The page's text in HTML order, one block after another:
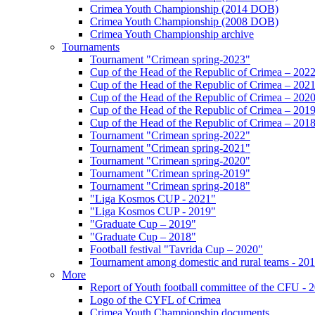
Crimea Youth Championship (2014 DOB)
Crimea Youth Championship (2008 DOB)
Crimea Youth Championship archive
Tournaments
Tournament "Crimean spring-2023"
Cup of the Head of the Republic of Crimea – 2022
Cup of the Head of the Republic of Crimea – 2021
Cup of the Head of the Republic of Crimea – 2020
Cup of the Head of the Republic of Crimea – 2019
Cup of the Head of the Republic of Crimea – 2018
Tournament "Crimean spring-2022"
Tournament "Crimean spring-2021"
Tournament "Crimean spring-2020"
Tournament "Crimean spring-2019"
Tournament "Crimean spring-2018"
"Liga Kosmos CUP - 2021"
"Liga Kosmos CUP - 2019"
"Graduate Cup – 2019"
"Graduate Cup – 2018"
Football festival "Tavrida Cup – 2020"
Tournament among domestic and rural teams -
More
Report of Youth football committee of the CFU -
Logo of the CYFL of Crimea
Crimea Youth Championship documents